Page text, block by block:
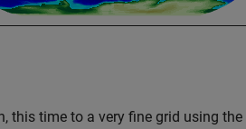
this time to a very fine grid using the